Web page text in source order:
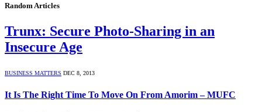
Random Articles
Trunx: Secure Photo-Sharing in an
Insecure Age
BUSINESS MATTERS DEC 8, 2013
It Is The Right Time To Move On From Amorim – MUFC